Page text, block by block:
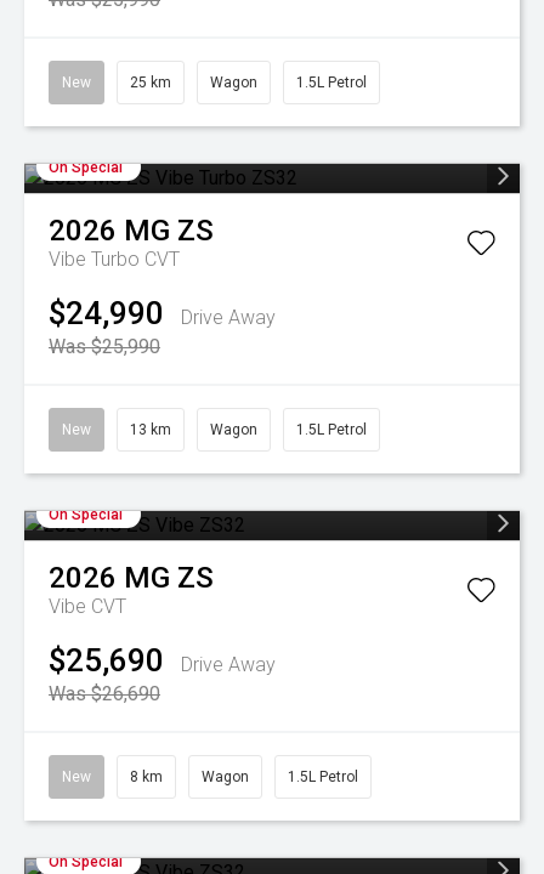
New 25 km Wagon 1.5L Petrol
On Special
2026 MG ZS
Vibe Turbo CVT
$24,990
Drive Away
Was $25,990
New 13 km Wagon 1.5L Petrol
On Special
2026 MG ZS
Vibe CVT
$25,690
Drive Away
Was $26,690
New 8 km Wagon 1.5L Petrol
On Special